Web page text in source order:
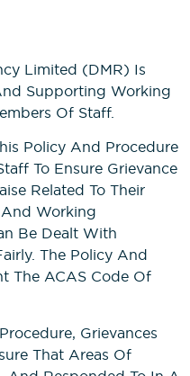
Limited (DMR) Is
Supporting Working
Of Staff.
Policy And Procedure
To Ensure Grievance
Related To Their
Working
Be Dealt With
The Policy And
The ACAS Code Of
Grievances
That Areas Of